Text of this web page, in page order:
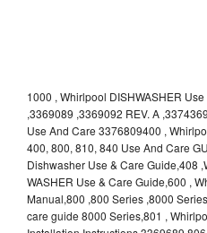
1000 , Whirlpool DISHWASHER
,3369089 ,3369092 REV. A
Use And Care 3376809400 ,
400, 800, 810, 840 Use And Care
Dishwasher Use & Care Guide,408
WASHER Use & Care Guide,600 ,
Manual,800 ,800 Series ,8000
care guide 8000 Series,801 ,